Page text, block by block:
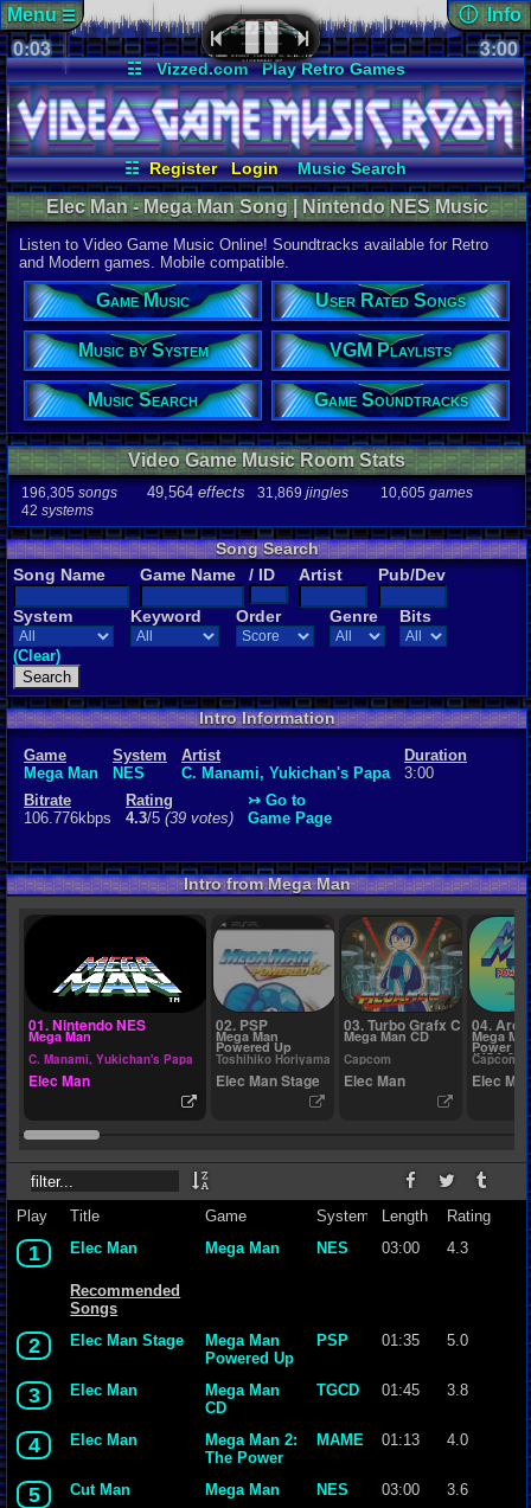
☷ Vizzed.com
Play Retro Games
Vizzed Board
Video Games
Game Music
Market
Minecraft Radio
Widgets
Virtual Bible
☷ Register Login
Music Search
User Rated Songs
Music by System
Game Soundtracks
VGM Playlists
Menu☰ ⓘ Info
Page
Views:444
Today:0
Users:32
Last User
01-10-25
Last
07-08-26
Davideo7
Song
Game
Mega Man
System
NES
Artist
C.
Duration
3:00
Rating
(39
7. Mega
Elec Man - Mega Man Song | Nintendo NES Music
Listen to Video Game Music Online! Soundtracks available for Retro
and Modern games. Mobile compatible.
Game Music User Rated Songs
Music by System VGM Playlists
Music Search Game Soundtracks
Video Game Music Room Stats
196,305 songs 49,564 effects 31,869 jingles 10,605 games
42 systems
Song Search
Song Name
Game Name / ID Artist Pub/Dev
System Keyword Order Genre Bits
(Clear)
Intro Information
Game
Mega Man
System
NES
Artist
C. Manami, Yukichan's Papa
Duration
3:00
Bitrate
106.776kbps
Rating
4.3/5 (39 votes)
↣ Go to
Game Page
Intro from Mega Man
3:00
0:03
01. Nintendo NES
Mega Man
C. Manami, Yukichan's Papa
Elec Man
02. PSP
Mega Man
Powered Up
Toshihiko Horiyama
Elec Man Stage
03. Turbo Grafx CD
Mega Man CD
Capcom
Elec Man
04.
Mega
Power
(USA
Capcom
Elec
Play Title Game System Length Rating
1 Elec Man Mega Man NES 03:00 4.3
Recommended
Songs
2 Elec Man Stage
Mega Man
Powered Up
PSP 01:35 5.0
3 Elec Man
Mega Man
CD
TGCD 01:45 3.8
4 Elec Man
Mega Man 2:
The Power
(USA
MAME 01:13 4.0
5 Cut Man Mega Man NES 03:00 3.6